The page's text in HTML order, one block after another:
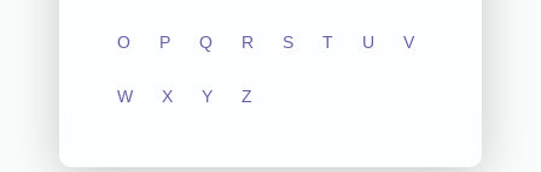
O P Q R S T U V
W X Y Z